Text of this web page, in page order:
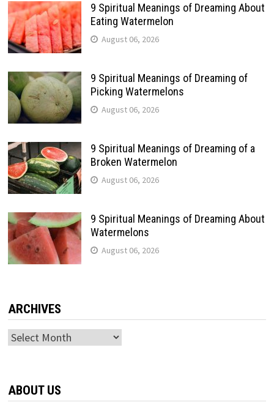
9 Spiritual Meanings of Dreaming About
Eating Watermelon
August 06, 2026
9 Spiritual Meanings of Dreaming of
Picking Watermelons
August 06, 2026
9 Spiritual Meanings of Dreaming of a
Broken Watermelon
August 06, 2026
9 Spiritual Meanings of Dreaming About
Watermelons
August 06, 2026
ARCHIVES
Archives
ABOUT US